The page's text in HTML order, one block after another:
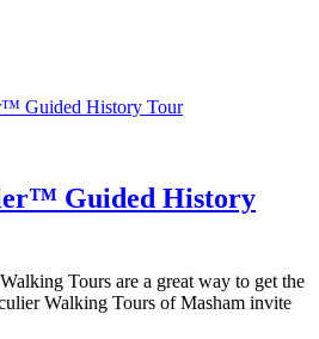
Guided History
Tours are a great way to get the
Walking Tours of Masham invite